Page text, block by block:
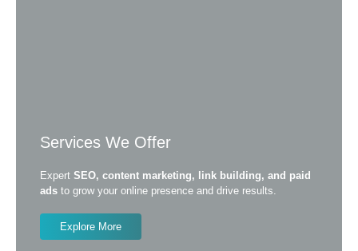
Services We Offer
Expert SEO, content marketing, link building, and paid
ads to grow your online presence and drive results.
Explore More